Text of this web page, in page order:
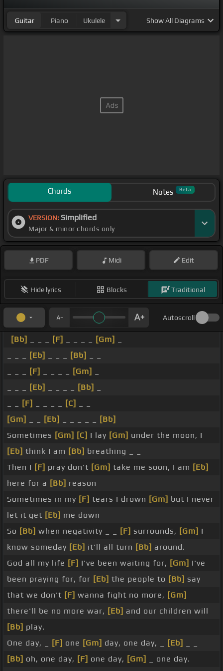
Guitar Piano Ukulele ShowAll Diagrams
Chords Notes Beta
VERSION: Simplified
Major & minor chords only
PDF Midi Edit
Hide lyrics Blocks Traditional
Autoscroll
[Bb] [F] [Gm]
[Eb] [Bb]
[F] [Gm]
[Eb] [Bb]
[F] [C]
[Gm]
[Eb]
[Bb]
Sometimes [Gm] [C] I lay [Gm] under the moon, I
[Eb] think I am [Bb] breathing _ _
Then I [F] pray don't [Gm] take me soon, I am [Eb]
here for a [Bb] reason
Sometimes in my [F] tears I drown [Gm] but I never
let it get [Eb] me down
So [Bb] when negativity _ _ [F] surrounds, [Gm] I
know someday [Eb] it'll all turn [Bb] around.
God all my life [F] I've been waiting for, [Gm] I've
been praying for, for [Eb] the people to [Bb] say
that we don't [F] wanna fight no more, [Gm]
there'll be no more war, [Eb] and our children will
[Bb] play.
One day, _
[F] one [Gm] day, one day, _ [Eb]
[Bb] oh, one day, [F] one day, [Gm]
_ one day.